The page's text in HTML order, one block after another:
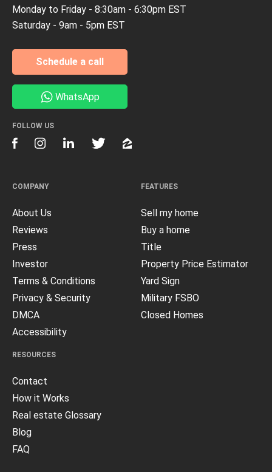
FEATURES
Sell my home
Buy a home
Title
Property Price Estimator
Yard Sign
Military FSBO
Closed Homes
RESOURCES
Contact
How it Works
Real estate Glossary
Blog
FAQ
COMPANY
About Us
Reviews
Press
Investor
Terms & Conditions
Privacy & Security
DMCA
Accessibility
Monday to Friday - 8:30am - 6:30pm EST
Saturday - 9am - 5pm EST
Schedule a call
WhatsApp
FOLLOW US